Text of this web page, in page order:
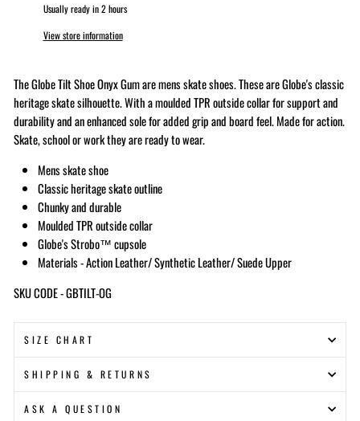
Usually ready in 2 hours
View store information
The Globe Tilt Shoe Onyx Gum are mens skate shoes. These are Globe's classic
heritage skate silhouette. With a moulded TPR outside collar for support and
durability and an enhanced sole for added grip and board feel. Made for action.
Skate, school or work they are ready to wear.
Mens skate shoe
Classic heritage skate outline
Chunky and durable
Moulded TPR outside collar
Globe's Strobo™ cupsole
Materials - Action Leather/ Synthetic Leather/ Suede Upper
SKU CODE - GBTILT-OG
SIZE CHART
SHIPPING & RETURNS
ASK A QUESTION